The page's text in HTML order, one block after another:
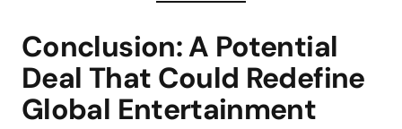
Conclusion: A Potential
Deal That Could Redefine
Global Entertainment